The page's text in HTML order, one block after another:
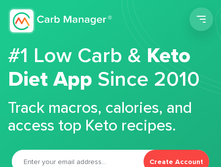
#1 Low Carb &Keto
Diet App Since 2010
Track macros, calories, and
access top Keto recipes.
Create Account